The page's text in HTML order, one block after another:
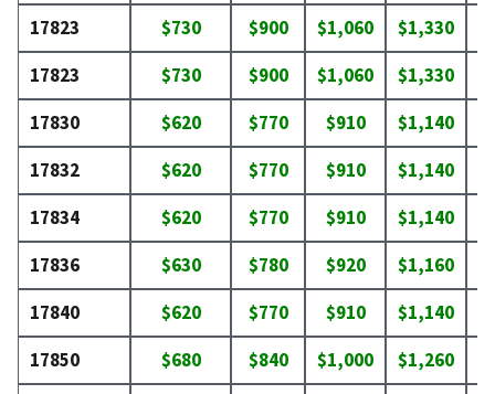
17823
$730 $900 $1,060 $1,330
17823
$730 $900 $1,060 $1,330
17830
$620 $770 $910 $1,140
17832
$620 $770 $910 $1,140
17834
$620 $770 $910 $1,140
17836
$630 $780 $920 $1,160
17840
$620 $770 $910 $1,140
17850
$680 $840 $1,000 $1,260